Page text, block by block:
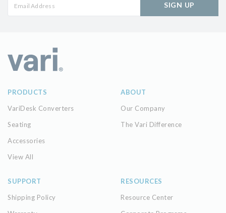
SIGN UP
PRODUCTS
VariDesk Converters
Seating
Accessories
View All
ABOUT
Our Company
The Vari Difference
SUPPORT
Shipping Policy
RESOURCES
Resource Center